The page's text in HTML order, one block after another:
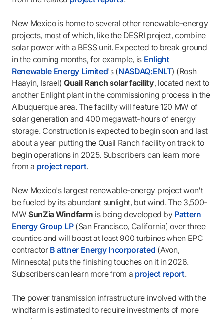
New Mexico is home to several other renewable-energy
projects, most of which, like the DESRI project, combine
solar power with a BESS unit. Expected to break ground
in the coming months, for example, is Enlight
Renewable Energy Limited's (NASDAQ:ENLT) (Rosh
Haayin, Israel) Quail Ranch solar facility, located next to
another Enlight plant in the commissioning process in the
Albuquerque area. The facility will feature 120 MW of
solar generation and 400 megawatt-hours of energy
storage. Construction is expected to begin soon and last
about a year, putting the Quail Ranch facility on track to
begin operations in 2025. Subscribers can learn more
from a project report.
New Mexico's largest renewable-energy project won't
be fueled by its abundant sunlight, but wind. The 3,500-
MWSunZia Windfarm is being developed by Pattern
Energy Group LP(San Francisco, California) over three
counties and will boast at least 900 turbines when EPC
contractor Blattner Energy Incorporated (Avon,
Minnesota) puts the finishing touches on it in 2026.
Subscribers can learn more from a project report.
The power transmission infrastructure involved with the
windfarm is estimated to require investments of more